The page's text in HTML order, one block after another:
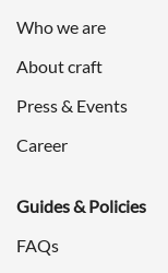
Who we are
About craft
Press & Events
Career
Guides & Policies
FAQs